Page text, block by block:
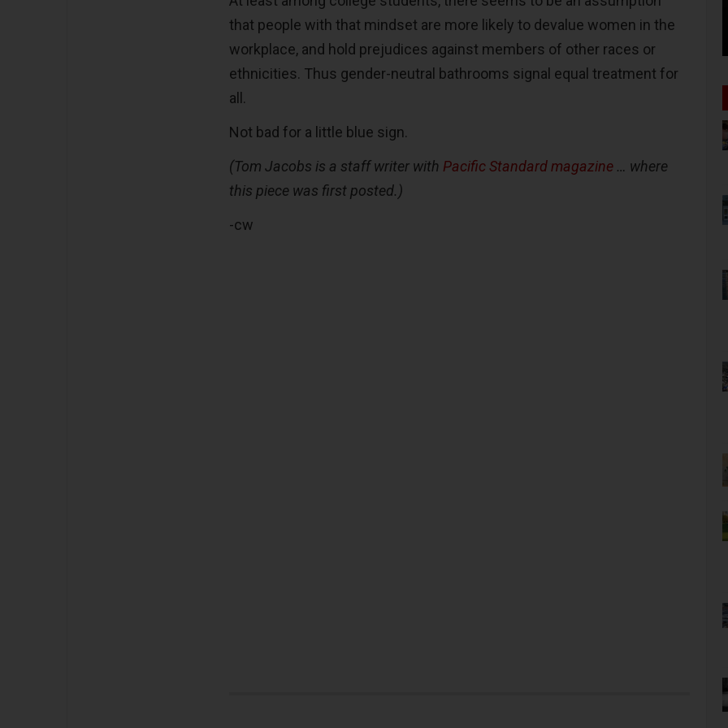
that people with that mindset are more likely to devalue women in the
workplace, and hold prejudices against members of other races or
ethnicities. Thus gender-neutral bathrooms signal equal treatment for
all.
Not bad for a little blue sign.
(Tom Jacobs is a staff writer with Pacific Standard magazine … where
this piece was first posted.)
-cw